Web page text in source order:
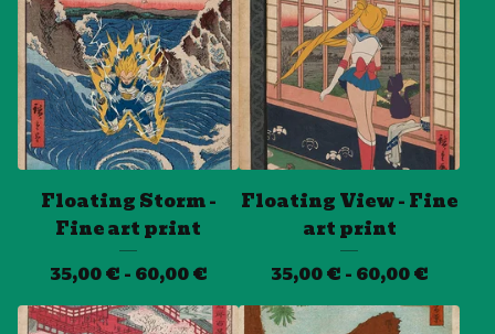
Floating Storm -
Fine art print
35,00€ - 60,00€
Floating View - Fine
art print
35,00€ - 60,00€